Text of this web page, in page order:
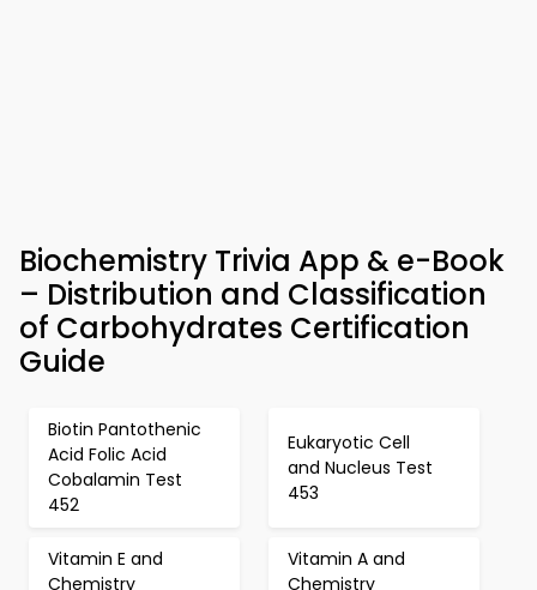
Biochemistry Trivia App & e-Book
– Distribution and Classification
of Carbohydrates Certification
Guide
Biotin Pantothenic
Acid Folic Acid
Cobalamin Test
452
Eukaryotic Cell
and Nucleus Test
453
Vitamin E and
Chemistry
Vitamin A and
Chemistry